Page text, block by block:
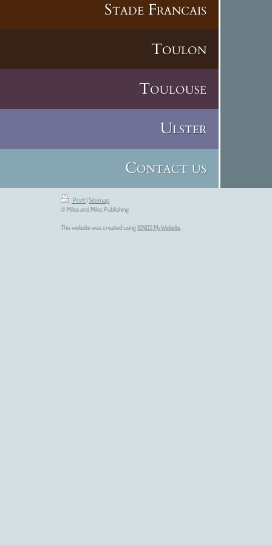
Stade Francais
Toulon
Toulouse
Ulster
Contact us
Print |Sitemap
© Miles and Miles Publishing
This website was created using IONOS MyWebsite.